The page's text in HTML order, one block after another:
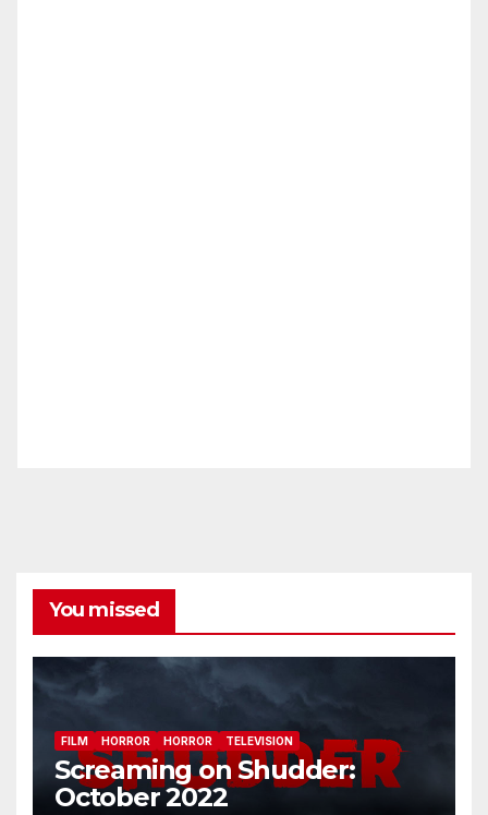
You missed
FILM HORROR HORROR TELEVISION
Screaming on Shudder:
October 2022